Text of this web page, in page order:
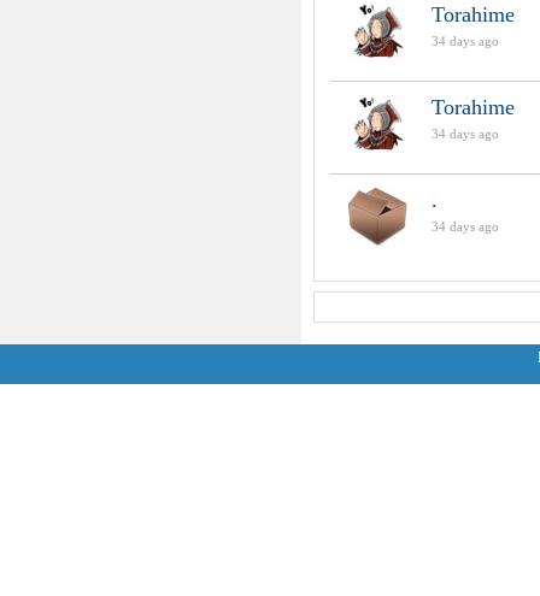
Torahime
34 days ago
Torahime
34 days ago
.
34 days ago